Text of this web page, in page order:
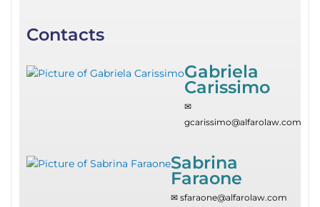
Contacts
Gabriela
Carissimo
✉
gcarissimo@alfarolaw.com
Sabrina
Faraone
✉ sfaraone@alfarolaw.com